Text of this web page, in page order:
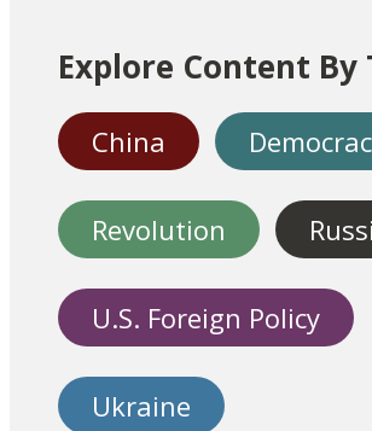
Explore Content By
China
Revolution
U.S. Foreign Policy
Ukraine